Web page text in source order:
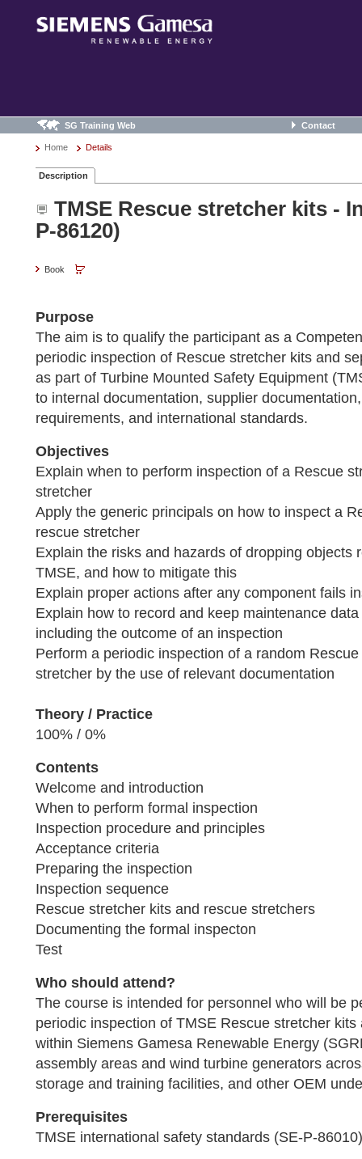
SG Training Web Contact
Home Details
Description
TMSE Rescue stretcher kits -
P-86120)
Book
Purpose
The aim is to qualify the participant as a
periodic inspection of Rescue stretcher kits and
as part of Turbine Mounted Safety Equipment
to internal documentation, supplier
requirements, and international standards.
Objectives
Explain when to perform inspection of a Rescue
stretcher
Apply the generic principals on how to inspect a
rescue stretcher
Explain the risks and hazards of dropping objects
TMSE, and how to mitigate this
Explain proper actions after any component fails
Explain how to record and keep maintenance
including the outcome of an inspection
Perform a periodic inspection of a random
stretcher by the use of relevant documentation
Theory / Practice
100% / 0%
Contents
Welcome and introduction
When to perform formal inspection
Inspection procedure and principles
Acceptance criteria
Preparing the inspection
Inspection sequence
Rescue stretcher kits and rescue stretchers
Documenting the formal inspecton
Test
Who should attend?
The course is intended for personnel who will be
periodic inspection of TMSE Rescue stretcher
within Siemens Gamesa Renewable Energy
assembly areas and wind turbine generators
storage and training facilities, and other OEM
Prerequisites
TMSE international safety standards (SE-P-86010)